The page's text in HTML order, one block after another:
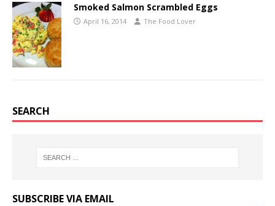
Smoked Salmon Scrambled Eggs
April 16, 2014 The Food Lover
SEARCH
SUBSCRIBE VIA EMAIL